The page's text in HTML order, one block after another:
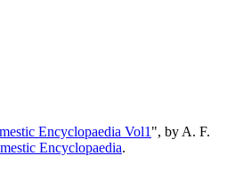
Encyclopaedia Vol1 ", by A. F.
Encyclopaedia.